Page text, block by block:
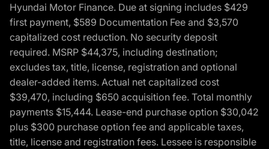
Hyundai Motor Finance. Due at signing includes $429
first payment, $589 Documentation Fee and $3,570
capitalized cost reduction. No security deposit
required. MSRP $44,375, including destination;
excludes tax, title, license, registration and optional
dealer-added items. Actual net capitalized cost
$39,470, including $650 acquisition fee. Total monthly
payments $15,444. Lease-end purchase option $30,042
plus $300 purchase option fee and applicable taxes,
title, license and registration fees. Lessee is responsible